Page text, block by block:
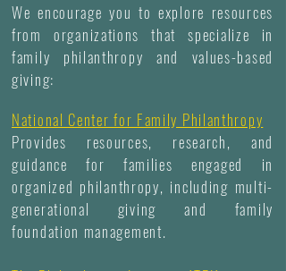
We encourage you to explore resources
from organizations that specialize in
family philanthropy and values-based
giving:
National Center for Family Philanthropy
Provides resources, research, and
guidance for families engaged in
organized philanthropy, including multi-
generational giving and family
foundation management.